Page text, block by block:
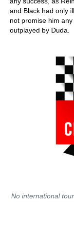
and Black had only
not promise him
outplayed by Duda.
No international